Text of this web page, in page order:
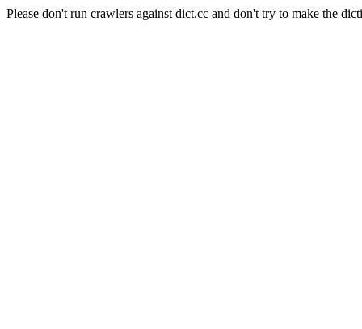
Please don't run crawlers against dict.cc and don't try to make the